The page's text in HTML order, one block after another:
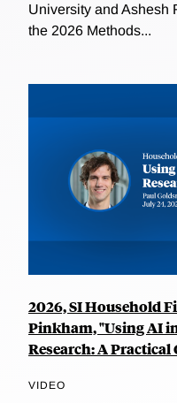
University and Ashesh
the 2026 Methods...
2026, SI Household
Pinkham, "Using AI
Research: A Practical
VIDEO